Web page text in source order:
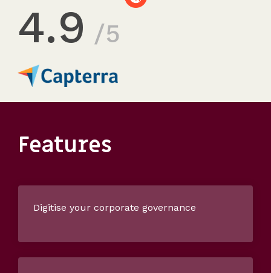
4.9 /5
Features
Digitise your corporate governance